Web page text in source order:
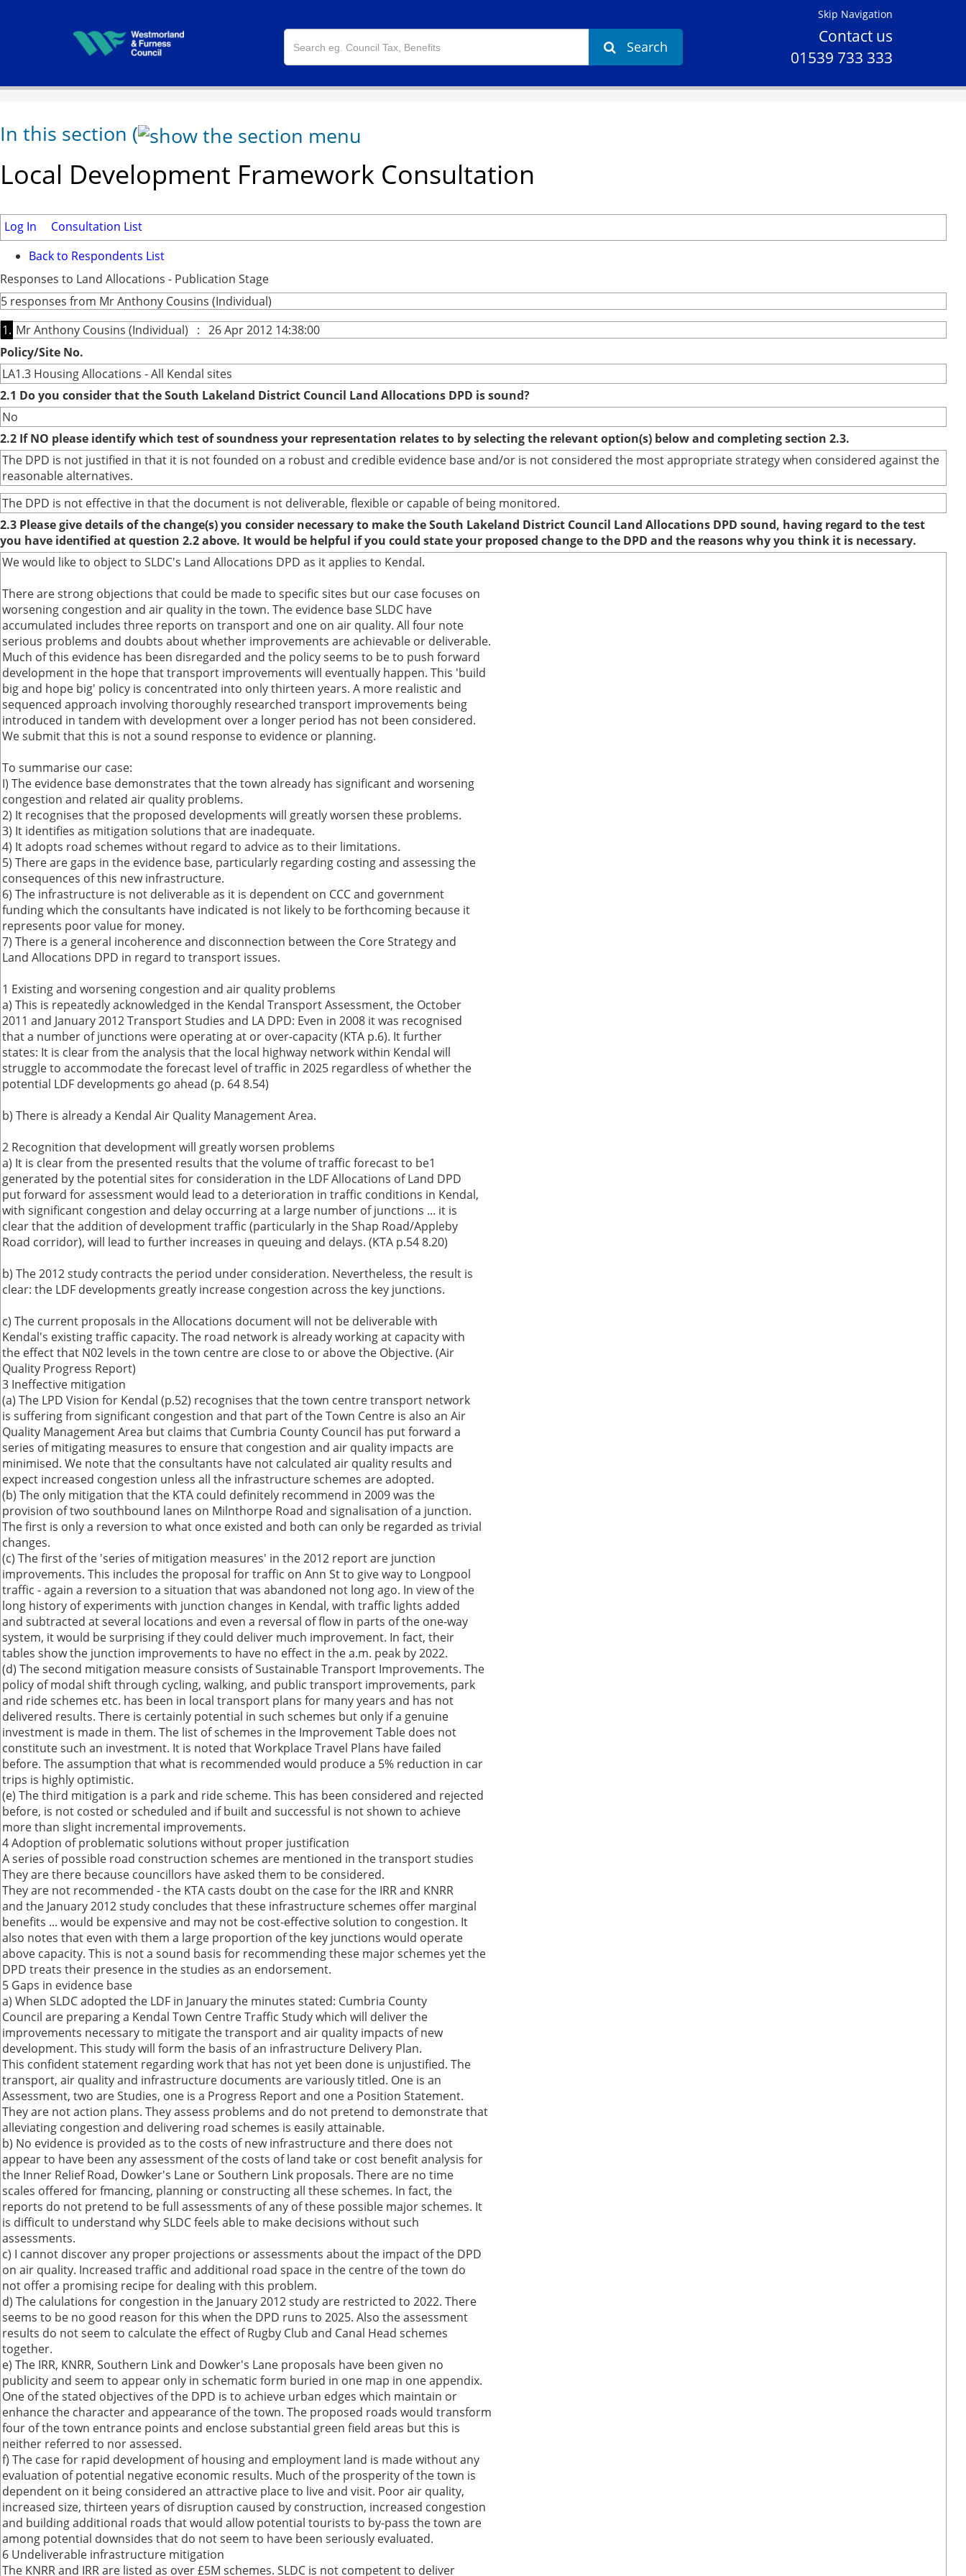
Skip Navigation
Contact us
01539 733 333
Search
In this section (
Local Development Framework Consultation
Log In
Consultation List
Back to Respondents List
Responses to Land Allocations - Publication Stage
5 responses from Mr Anthony Cousins (Individual)
1. Mr Anthony Cousins (Individual) : 26 Apr 2012 14:38:00
Policy/Site No.
LA1.3 Housing Allocations - All Kendal sites
2.1 Do you consider that the South Lakeland District Council Land Allocations DPD is sound?
No
2.2 If NO please identify which test of soundness your representation relates to by selecting the relevant option(s) below and completing section 2.3.
The DPD is not justified in that it is not founded on a robust and credible evidence base and/or is not considered the most appropriate strategy when considered against the
reasonable alternatives.
The DPD is not effective in that the document is not deliverable, flexible or capable of being monitored.
2.3 Please give details of the change(s) you consider necessary to make the South Lakeland District Council Land Allocations DPD sound, having regard to the test
you have identified at question 2.2 above. It would be helpful if you could state your proposed change to the DPD and the reasons why you think it is necessary.
We would like to object to SLDC's Land Allocations DPD as it applies to Kendal.
There are strong objections that could be made to specific sites but our case focuses on
worsening congestion and air quality in the town. The evidence base SLDC have
accumulated includes three reports on transport and one on air quality. All four note
serious problems and doubts about whether improvements are achievable or deliverable.
Much of this evidence has been disregarded and the policy seems to be to push forward
development in the hope that transport improvements will eventually happen. This 'build
big and hope big' policy is concentrated into only thirteen years. A more realistic and
sequenced approach involving thoroughly researched transport improvements being
introduced in tandem with development over a longer period has not been considered.
We submit that this is not a sound response to evidence or planning.
To summarise our case:
I) The evidence base demonstrates that the town already has significant and worsening
congestion and related air quality problems.
2) It recognises that the proposed developments will greatly worsen these problems.
3) It identifies as mitigation solutions that are inadequate.
4) It adopts road schemes without regard to advice as to their limitations.
5) There are gaps in the evidence base, particularly regarding costing and assessing the
consequences of this new infrastructure.
6) The infrastructure is not deliverable as it is dependent on CCC and government
funding which the consultants have indicated is not likely to be forthcoming because it
represents poor value for money.
7) There is a general incoherence and disconnection between the Core Strategy and
Land Allocations DPD in regard to transport issues.
1 Existing and worsening congestion and air quality problems
a) This is repeatedly acknowledged in the Kendal Transport Assessment, the October
2011 and January 2012 Transport Studies and LA DPD: Even in 2008 it was recognised
that a number of junctions were operating at or over-capacity (KTA p.6). It further
states: It is clear from the analysis that the local highway network within Kendal will
struggle to accommodate the forecast level of traffic in 2025 regardless of whether the
potential LDF developments go ahead (p. 64 8.54)
b) There is already a Kendal Air Quality Management Area.
2 Recognition that development will greatly worsen problems
a) It is clear from the presented results that the volume of traffic forecast to be1
generated by the potential sites for consideration in the LDF Allocations of Land DPD
put forward for assessment would lead to a deterioration in traffic conditions in Kendal,
with significant congestion and delay occurring at a large number of junctions ... it is
clear that the addition of development traffic (particularly in the Shap Road/Appleby
Road corridor), will lead to further increases in queuing and delays. (KTA p.54 8.20)
b) The 2012 study contracts the period under consideration. Nevertheless, the result is
clear: the LDF developments greatly increase congestion across the key junctions.
c) The current proposals in the Allocations document will not be deliverable with
Kendal's existing traffic capacity. The road network is already working at capacity with
the effect that N02 levels in the town centre are close to or above the Objective. (Air
Quality Progress Report)
3 Ineffective mitigation
(a) The LPD Vision for Kendal (p.52) recognises that the town centre transport network
is suffering from significant congestion and that part of the Town Centre is also an Air
Quality Management Area but claims that Cumbria County Council has put forward a
series of mitigating measures to ensure that congestion and air quality impacts are
minimised. We note that the consultants have not calculated air quality results and
expect increased congestion unless all the infrastructure schemes are adopted.
(b) The only mitigation that the KTA could definitely recommend in 2009 was the
provision of two southbound lanes on Milnthorpe Road and signalisation of a junction.
The first is only a reversion to what once existed and both can only be regarded as trivial
changes.
(c) The first of the 'series of mitigation measures' in the 2012 report are junction
improvements. This includes the proposal for traffic on Ann St to give way to Longpool
traffic - again a reversion to a situation that was abandoned not long ago. In view of the
long history of experiments with junction changes in Kendal, with traffic lights added
and subtracted at several locations and even a reversal of flow in parts of the one-way
system, it would be surprising if they could deliver much improvement. In fact, their
tables show the junction improvements to have no effect in the a.m. peak by 2022.
(d) The second mitigation measure consists of Sustainable Transport Improvements. The
policy of modal shift through cycling, walking, and public transport improvements, park
and ride schemes etc. has been in local transport plans for many years and has not
delivered results. There is certainly potential in such schemes but only if a genuine
investment is made in them. The list of schemes in the Improvement Table does not
constitute such an investment. It is noted that Workplace Travel Plans have failed
before. The assumption that what is recommended would produce a 5% reduction in car
trips is highly optimistic.
(e) The third mitigation is a park and ride scheme. This has been considered and rejected
before, is not costed or scheduled and if built and successful is not shown to achieve
more than slight incremental improvements.
4 Adoption of problematic solutions without proper justification
A series of possible road construction schemes are mentioned in the transport studies
They are there because councillors have asked them to be considered.
They are not recommended - the KTA casts doubt on the case for the IRR and KNRR
and the January 2012 study concludes that these infrastructure schemes offer marginal
benefits ... would be expensive and may not be cost-effective solution to congestion. It
also notes that even with them a large proportion of the key junctions would operate
above capacity. This is not a sound basis for recommending these major schemes yet the
DPD treats their presence in the studies as an endorsement.
5 Gaps in evidence base
a) When SLDC adopted the LDF in January the minutes stated: Cumbria County
Council are preparing a Kendal Town Centre Traffic Study which will deliver the
improvements necessary to mitigate the transport and air quality impacts of new
development. This study will form the basis of an infrastructure Delivery Plan.
This confident statement regarding work that has not yet been done is unjustified. The
transport, air quality and infrastructure documents are variously titled. One is an
Assessment, two are Studies, one is a Progress Report and one a Position Statement.
They are not action plans. They assess problems and do not pretend to demonstrate that
alleviating congestion and delivering road schemes is easily attainable.
b) No evidence is provided as to the costs of new infrastructure and there does not
appear to have been any assessment of the costs of land take or cost benefit analysis for
the Inner Relief Road, Dowker's Lane or Southern Link proposals. There are no time
scales offered for fmancing, planning or constructing all these schemes. In fact, the
reports do not pretend to be full assessments of any of these possible major schemes. It
is difficult to understand why SLDC feels able to make decisions without such
assessments.
c) I cannot discover any proper projections or assessments about the impact of the DPD
on air quality. Increased traffic and additional road space in the centre of the town do
not offer a promising recipe for dealing with this problem.
d) The calulations for congestion in the January 2012 study are restricted to 2022. There
seems to be no good reason for this when the DPD runs to 2025. Also the assessment
results do not seem to calculate the effect of Rugby Club and Canal Head schemes
together.
e) The IRR, KNRR, Southern Link and Dowker's Lane proposals have been given no
publicity and seem to appear only in schematic form buried in one map in one appendix.
One of the stated objectives of the DPD is to achieve urban edges which maintain or
enhance the character and appearance of the town. The proposed roads would transform
four of the town entrance points and enclose substantial green field areas but this is
neither referred to nor assessed.
f) The case for rapid development of housing and employment land is made without any
evaluation of potential negative economic results. Much of the prosperity of the town is
dependent on it being considered an attractive place to live and visit. Poor air quality,
increased size, thirteen years of disruption caused by construction, increased congestion
and building additional roads that would allow potential tourists to by-pass the town are
among potential downsides that do not seem to have been seriously evaluated.
6 Undeliverable infrastructure mitigation
The KNRR and IRR are listed as over £5M schemes. SLDC is not competent to deliver